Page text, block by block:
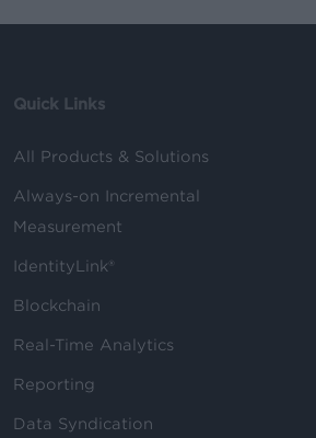
Quick Links
All Products & Solutions
Always-on Incremental
Measurement
IdentityLink®
Blockchain
Real-Time Analytics
Reporting
Data Syndication